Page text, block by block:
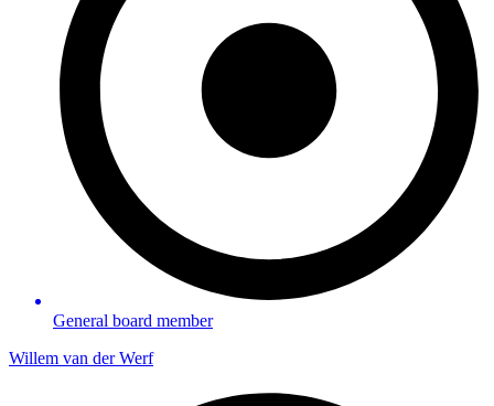
General board member
Willem van der Werf